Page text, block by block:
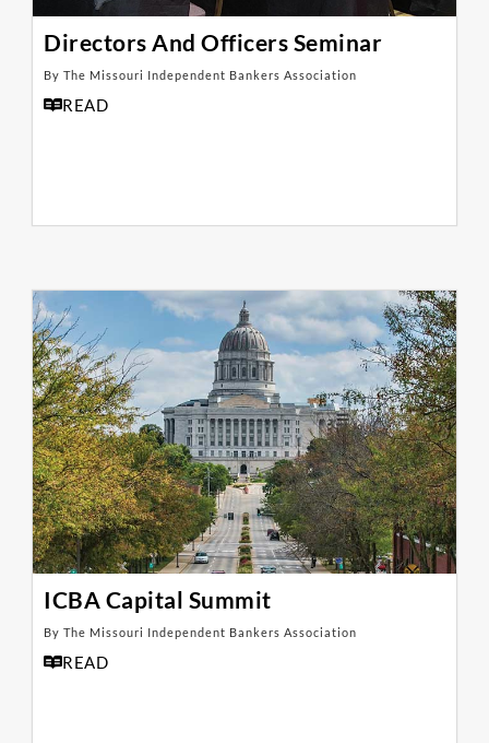
Directors And Officers Seminar
By The Missouri Independent Bankers Association
READ
ICBA Capital Summit
By The Missouri Independent Bankers Association
READ